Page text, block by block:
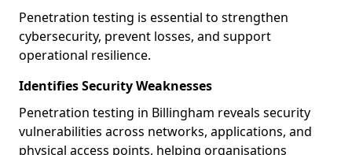
Penetration testing is essential to strengthen
cybersecurity, prevent losses, and support
operational resilience.
Identifies Security Weaknesses
Penetration testing in Billingham reveals security
vulnerabilities across networks, applications, and
physical access points, helping organisations